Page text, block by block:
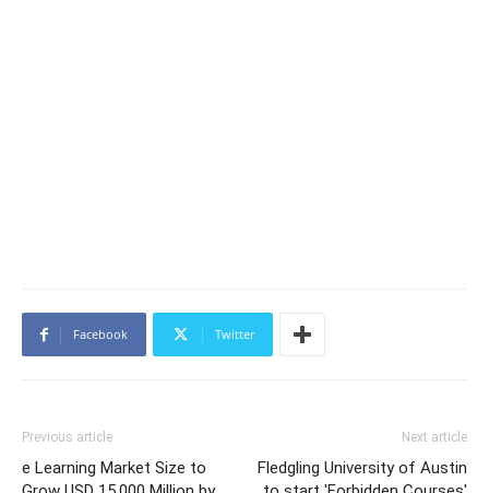
Facebook Twitter
Previous article
e Learning Market Size to
Next article
Fledgling University of Austin